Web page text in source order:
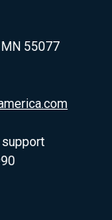
55077